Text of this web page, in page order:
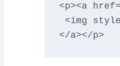
<p><a
<img
</a></p>